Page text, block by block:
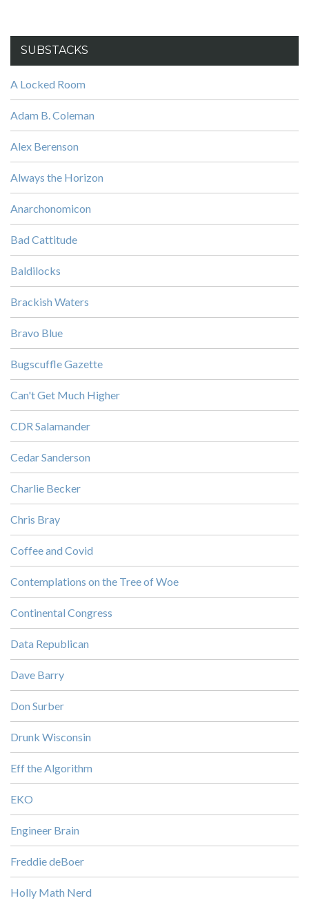
SUBSTACKS
A Locked Room
Adam B. Coleman
Alex Berenson
Always the Horizon
Anarchonomicon
Bad Cattitude
Baldilocks
Brackish Waters
Bravo Blue
Bugscuffle Gazette
Can't Get Much Higher
CDR Salamander
Cedar Sanderson
Charlie Becker
Chris Bray
Coffee and Covid
Contemplations on the Tree of Woe
Continental Congress
Data Republican
Dave Barry
Don Surber
Drunk Wisconsin
Eff the Algorithm
EKO
Engineer Brain
Freddie deBoer
Holly Math Nerd